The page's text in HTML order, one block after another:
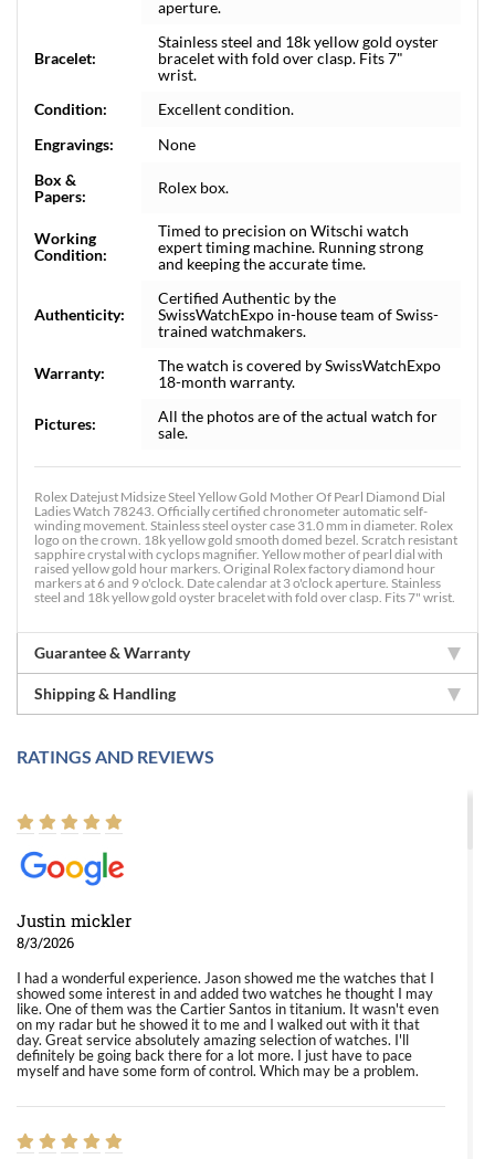
aperture.
Bracelet:
Stainless steel and 18k yellow gold oyster
bracelet with fold over clasp. Fits 7"
wrist.
Condition:
Excellent condition.
Engravings:
None
Box &
Papers:
Rolex box.
Working
Condition:
Timed to precision on Witschi watch
expert timing machine. Running strong
and keeping the accurate time.
Authenticity:
Certified Authentic by the
SwissWatchExpo in-house team of Swiss-
trained watchmakers.
Warranty:
The watch is covered by SwissWatchExpo
18-month warranty.
Pictures:
All the photos are of the actual watch for
sale.
Rolex Datejust Midsize Steel Yellow Gold Mother Of Pearl Diamond Dial
Ladies Watch 78243. Officially certified chronometer automatic self-
winding movement. Stainless steel oyster case 31.0 mm in diameter. Rolex
logo on the crown. 18k yellow gold smooth domed bezel. Scratch resistant
sapphire crystal with cyclops magnifier. Yellow mother of pearl dial with
raised yellow gold hour markers. Original Rolex factory diamond hour
markers at 6 and 9 o'clock. Date calendar at 3 o'clock aperture. Stainless
steel and 18k yellow gold oyster bracelet with fold over clasp. Fits 7" wrist.
Guarantee & Warranty
Shipping & Handling
RATINGS AND REVIEWS
Justin mickler
8/3/2026
I had a wonderful experience. Jason showed me the watches that I
showed some interest in and added two watches he thought I may
like. One of them was the Cartier Santos in titanium. It wasn't even
on my radar but he showed it to me and I walked out with it that
day. Great service absolutely amazing selection of watches. I'll
definitely be going back there for a lot more. I just have to pace
myself and have some form of control. Which may be a problem.